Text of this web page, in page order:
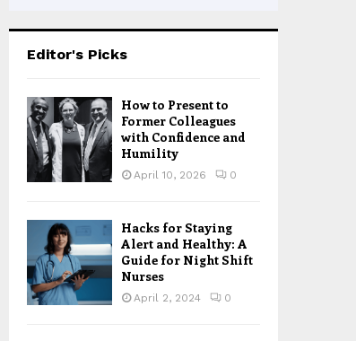
Editor's Picks
How to Present to
Former Colleagues
with Confidence and
Humility
April 10, 2026 0
Hacks for Staying
Alert and Healthy: A
Guide for Night Shift
Nurses
April 2, 2024 0